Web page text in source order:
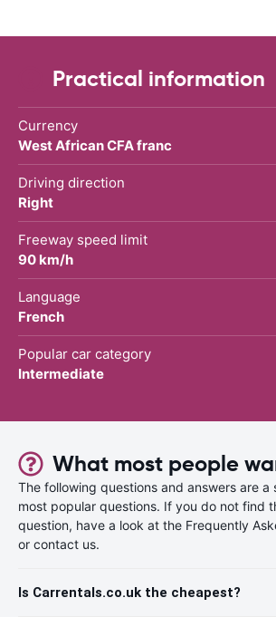
Practical information
Currency
West African CFA franc
Driving direction
Right
Freeway speed limit
90 km/h
Language
French
Popular car category
Intermediate
What most people
The following questions and answers are a
most popular questions. If you do not find
question, have a look at the Frequently
or contact us.
Is Carrentals.co.uk the cheapest?